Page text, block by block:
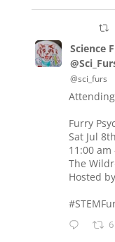
Science
@sci_furs
Attending
Furry
Sat Jul 8th
11:00 am
The
Hosted
6